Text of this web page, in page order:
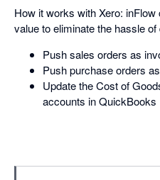
How it works with Xero:
value to eliminate the hassle of
Push sales orders as
Push purchase orders
Update the Cost of
accounts in QuickBooks